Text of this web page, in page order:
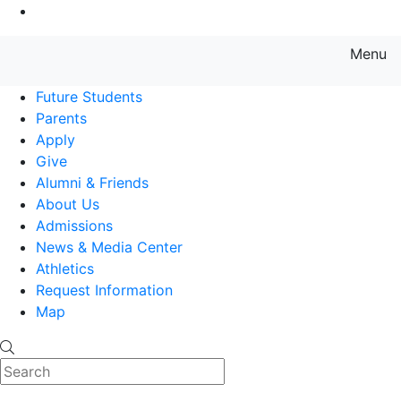
Menu
Future Students
Parents
Apply
Give
Alumni & Friends
About Us
Admissions
News & Media Center
Athletics
Request Information
Map
Search